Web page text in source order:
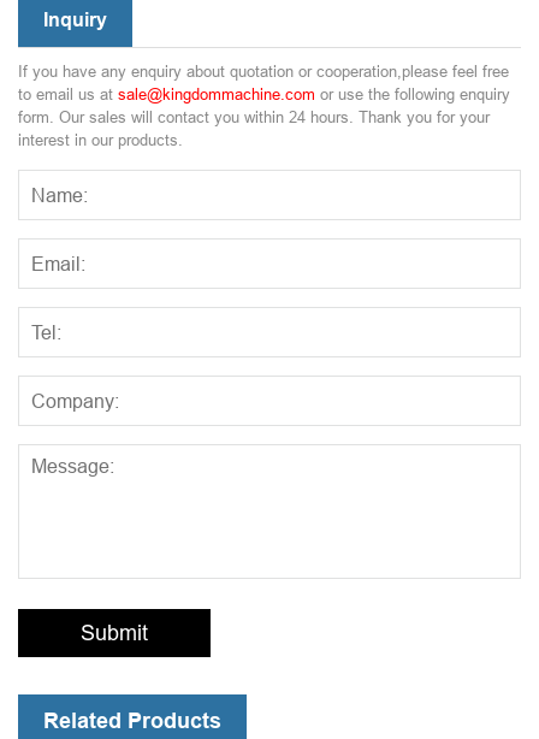
Inquiry
If you have any enquiry about quotation or cooperation,please feel free
to email us at sale@kingdommachine.com or use the following enquiry
form. Our sales will contact you within 24 hours. Thank you for your
interest in our products.
Submit
Related Products